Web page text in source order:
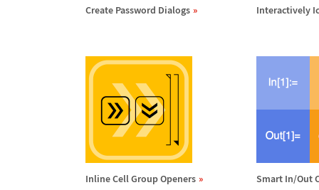
Create Password Dialogs Interactively
Inline Cell Group Openers Smart In/Out